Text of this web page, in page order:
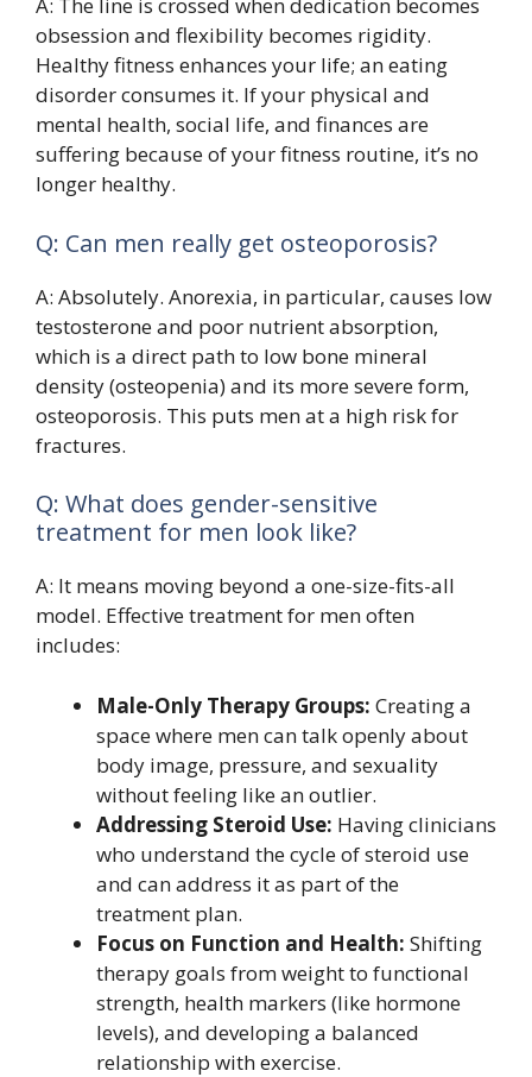
obsession and flexibility becomes rigidity.
Healthy fitness enhances your life; an eating
disorder consumes it. If your physical and
mental health, social life, and finances are
suffering because of your fitness routine, it’s no
longer healthy.
Q: Can men really get osteoporosis?
A: Absolutely. Anorexia, in particular, causes low
testosterone and poor nutrient absorption,
which is a direct path to low bone mineral
density (osteopenia) and its more severe form,
osteoporosis. This puts men at a high risk for
fractures.
Q: What does gender-sensitive
treatment for men look like?
A: It means moving beyond a one-size-fits-all
model. Effective treatment for men often
includes:
Male-Only Therapy Groups: Creating a
space where men can talk openly about
body image, pressure, and sexuality
without feeling like an outlier.
Addressing Steroid Use: Having clinicians
who understand the cycle of steroid use
and can address it as part of the
treatment plan.
Focus on Function and Health: Shifting
therapy goals from weight to functional
strength, health markers (like hormone
levels), and developing a balanced
relationship with exercise.